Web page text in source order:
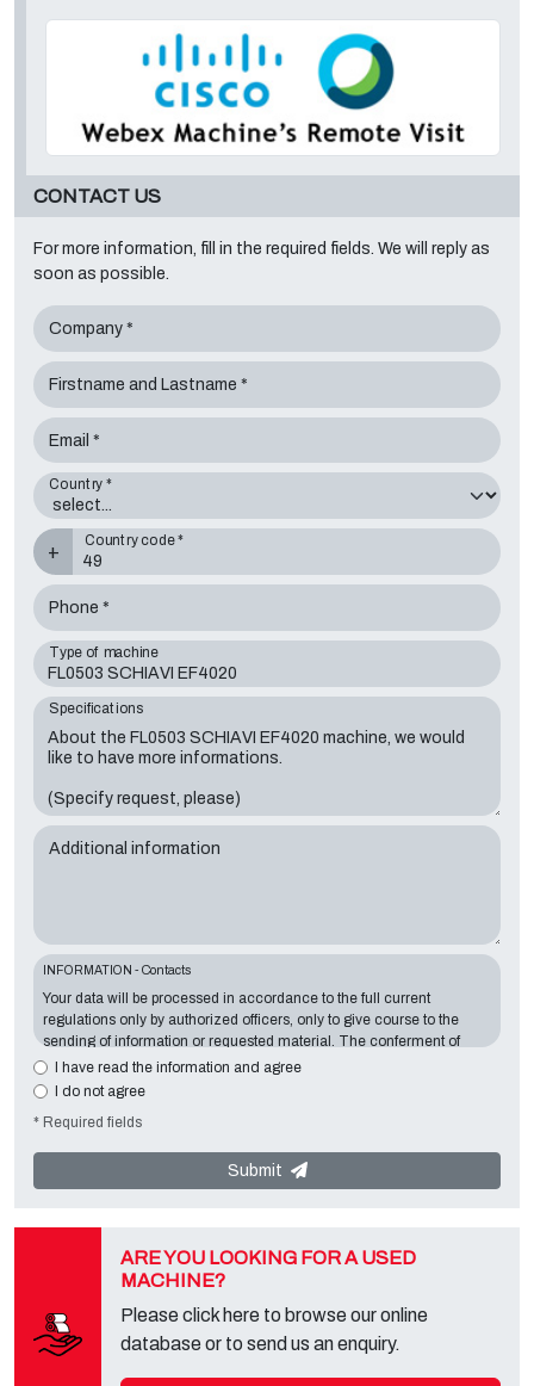
CONTACT US
For more information, fill in the required fields. We will reply as
soon as possible.
Company *
Firstname and Lastname *
Email *
Country *
+
Country code *
Phone *
Type of machine
Specifications
Additional information
INFORMATION - Contacts
Your data will be processed in accordance to the full current
regulations only by authorized officers, only to give course to the
sending of information or requested material. The conferment of
information is essential in relation to the exposed purpose; the
missing data will make impossible to contact you and satisfy your
located inVia A. Dominutti, 6 37135 (VR) Italy
"Privacy Service" at the Data Controller to exercise all rights
foreseen and to get the complete information, you can download it
I have read the information and agree
I do not agree
* Required fields
Submit
ARE YOU LOOKING FOR A USED
MACHINE?
Please click here to browse our online
database or to send us an enquiry.